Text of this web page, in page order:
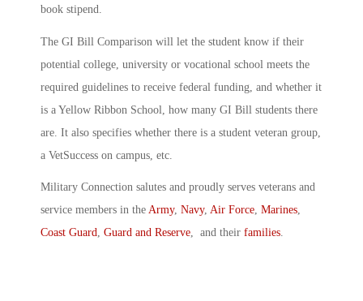
book stipend.
The GI Bill Comparison will let the student know if their
potential college, university or vocational school meets the
required guidelines to receive federal funding, and whether it
is a Yellow Ribbon School, how many GI Bill students there
are. It also specifies whether there is a student veteran group,
a VetSuccess on campus, etc.
Military Connection salutes and proudly serves veterans and
service members in the Army, Navy, Air Force, Marines,
Coast Guard, Guard and Reserve, and their families.